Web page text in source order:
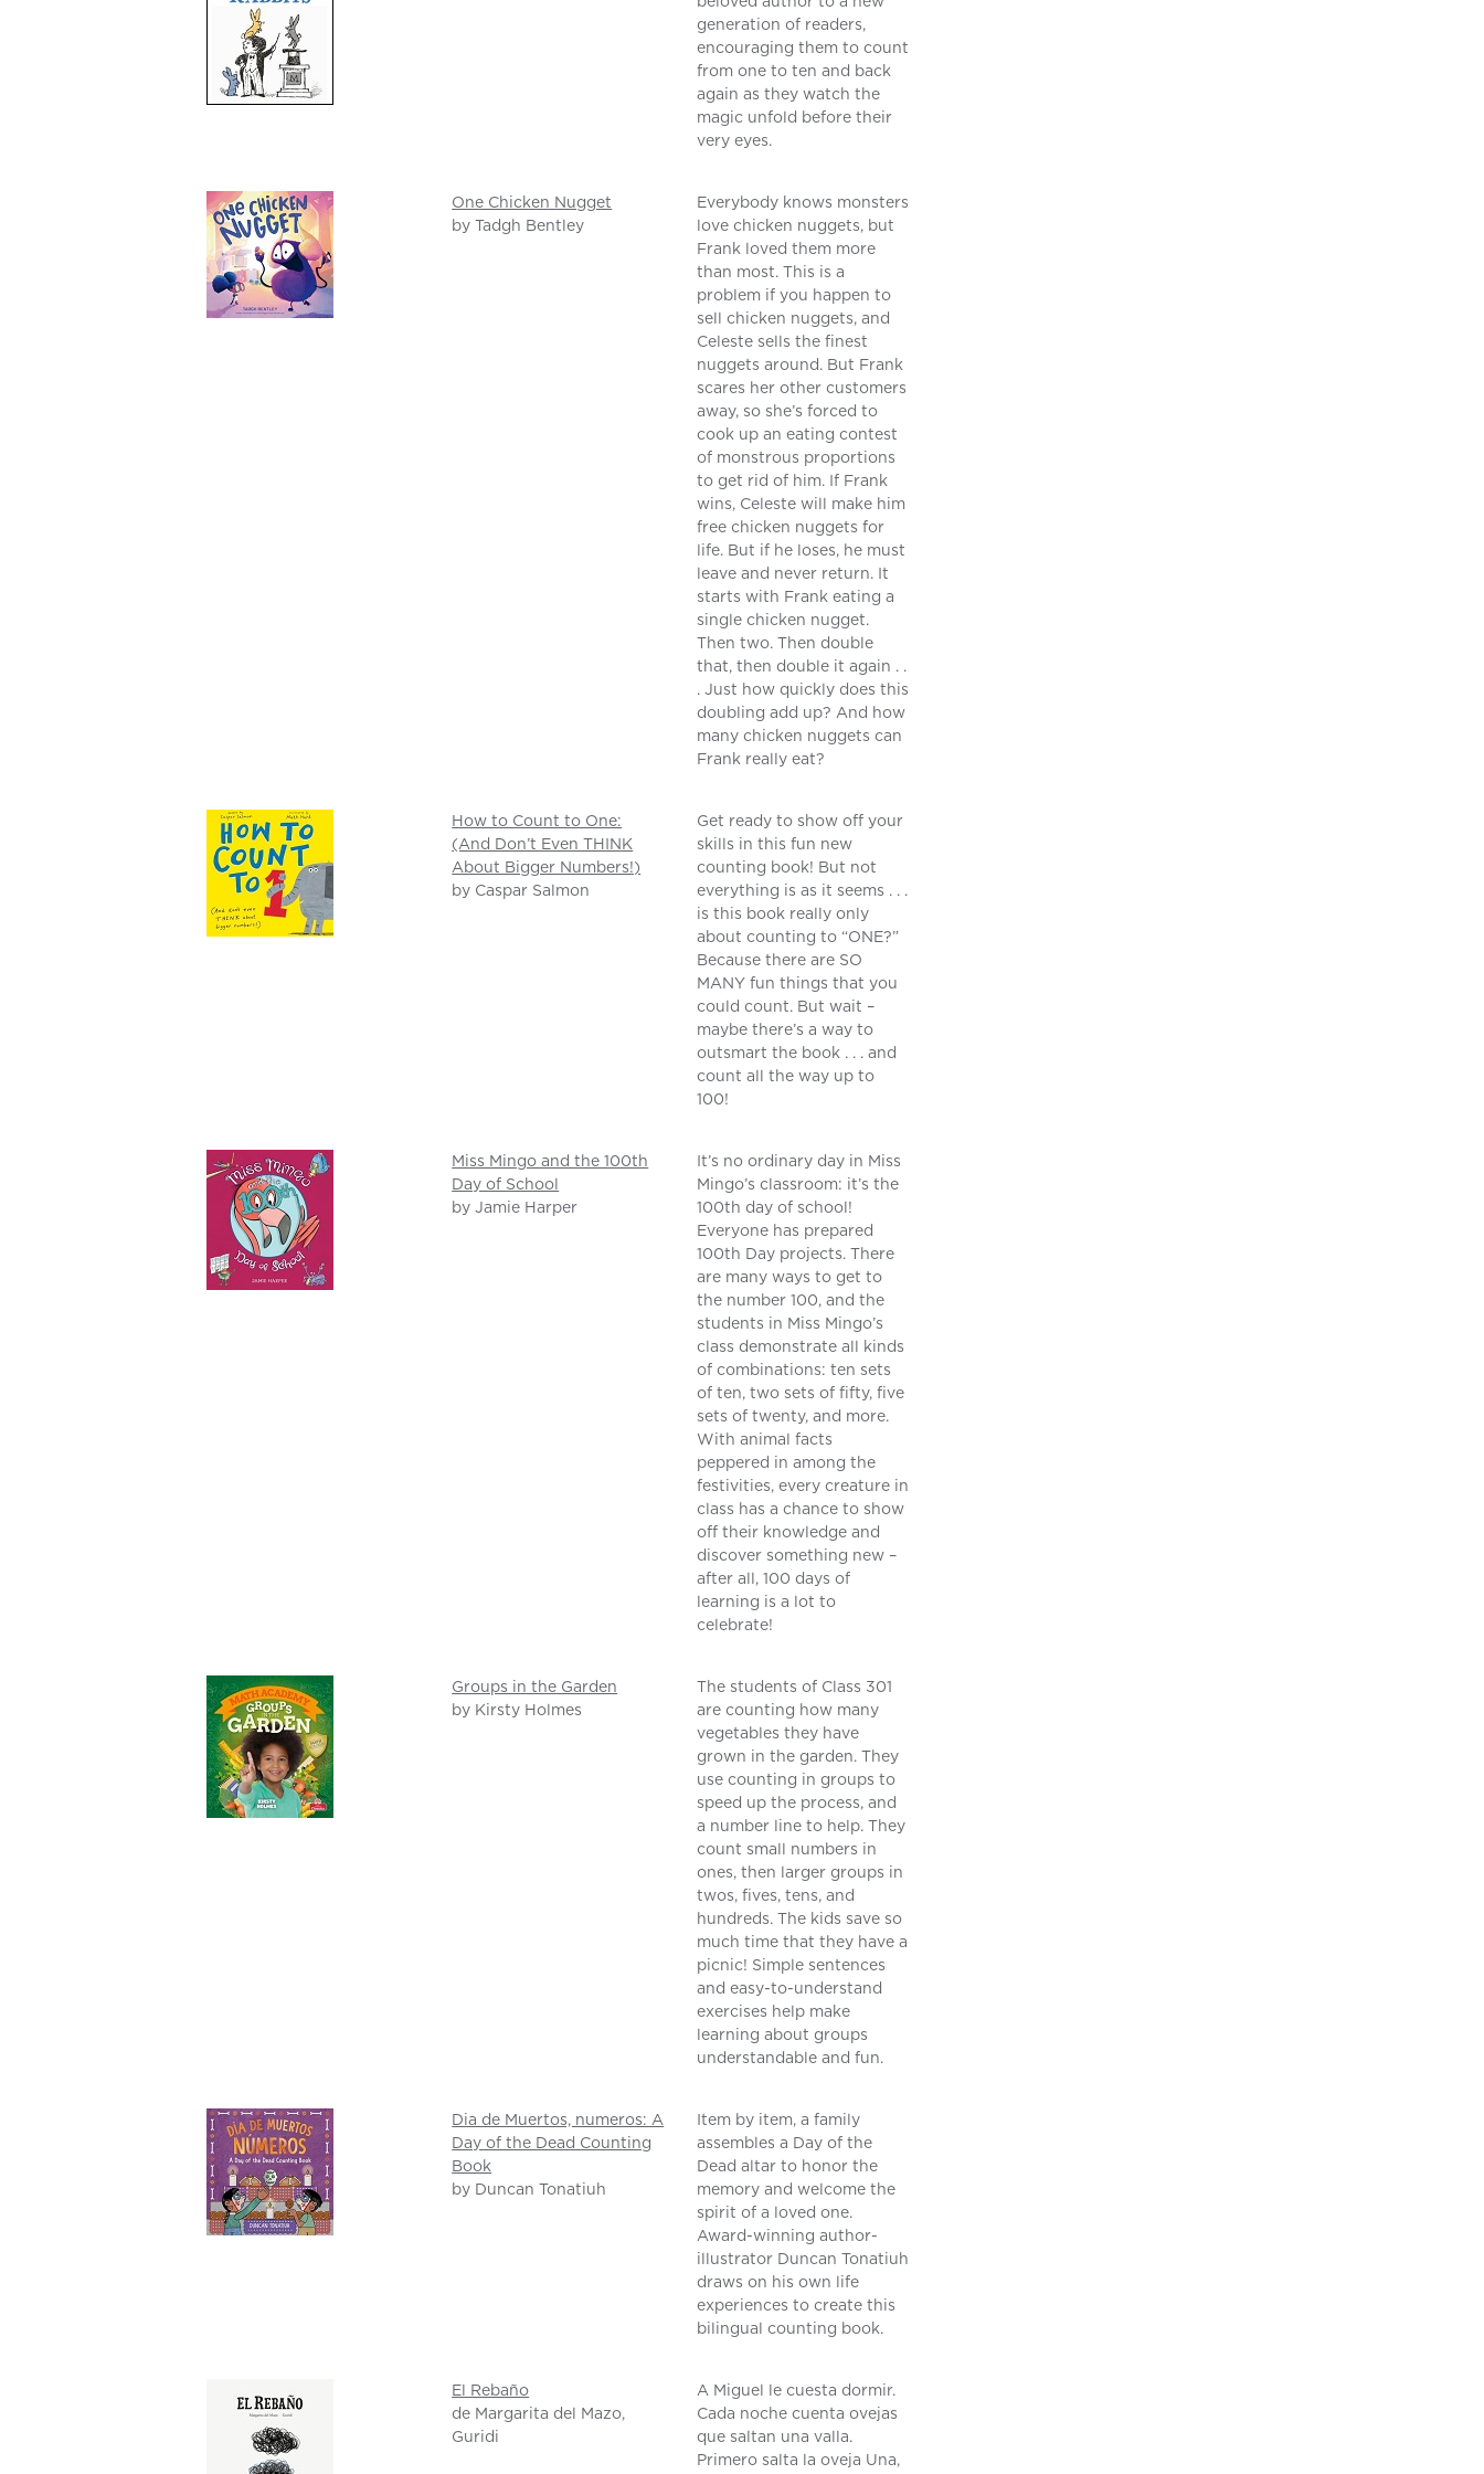
generation of readers,
encouraging them to count
from one to ten and back
again as they watch the
magic unfold before their
very eyes.
One Chicken Nugget
by Tadgh Bentley
Everybody knows monsters
love chicken nuggets, but
Frank loved them more
than most. This is a
problem if you happen to
sell chicken nuggets, and
Celeste sells the finest
nuggets around. But Frank
scares her other customers
away, so she’s forced to
cook up an eating contest
of monstrous proportions
to get rid of him. If Frank
wins, Celeste will make him
free chicken nuggets for
life. But if he loses, he must
leave and never return. It
starts with Frank eating a
single chicken nugget.
Then two. Then double
that, then double it again . .
. Just how quickly does this
doubling add up? And how
many chicken nuggets can
Frank really eat?
How to Count to One:
(And Don’t Even THINK
About Bigger Numbers!)
by Caspar Salmon
Get ready to show off your
skills in this fun new
counting book! But not
everything is as it seems . . .
is this book really only
about counting to “ONE?”
Because there are SO
MANY fun things that you
could count. But wait –
maybe there’s a way to
outsmart the book . . . and
count all the way up to
100!
Miss Mingo and the 100th
Day of School
by Jamie Harper
It’s no ordinary day in Miss
Mingo’s classroom: it’s the
100th day of school!
Everyone has prepared
100th Day projects. There
are many ways to get to
the number 100, and the
students in Miss Mingo’s
class demonstrate all kinds
of combinations: ten sets
of ten, two sets of fifty, five
sets of twenty, and more.
With animal facts
peppered in among the
festivities, every creature in
class has a chance to show
off their knowledge and
discover something new –
after all, 100 days of
learning is a lot to
celebrate!
Groups in the Garden
by Kirsty Holmes
The students of Class 301
are counting how many
vegetables they have
grown in the garden. They
use counting in groups to
speed up the process, and
a number line to help. They
count small numbers in
ones, then larger groups in
twos, fives, tens, and
hundreds. The kids save so
much time that they have a
picnic! Simple sentences
and easy-to-understand
exercises help make
learning about groups
understandable and fun.
Dia de Muertos, numeros: A
Day of the Dead Counting
Book
by Duncan Tonatiuh
Item by item, a family
assembles a Day of the
Dead altar to honor the
memory and welcome the
spirit of a loved one.
Award-winning author-
illustrator Duncan Tonatiuh
draws on his own life
experiences to create this
bilingual counting book.
El Rebaño
de Margarita del Mazo,
Guridi
A Miguel le cuesta dormir.
Cada noche cuenta ovejas
que saltan una valla.
Primero salta la oveja Una,